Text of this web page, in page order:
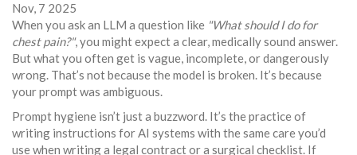
Nov, 7 2025
When you ask an LLM a question like "What should I do for
chest pain?", you might expect a clear, medically sound answer.
But what you often get is vague, incomplete, or dangerously
wrong. That’s not because the model is broken. It’s because
your prompt was ambiguous.
Prompt hygiene isn’t just a buzzword. It’s the practice of
writing instructions for AI systems with the same care you’d
use when writing a legal contract or a surgical checklist. If